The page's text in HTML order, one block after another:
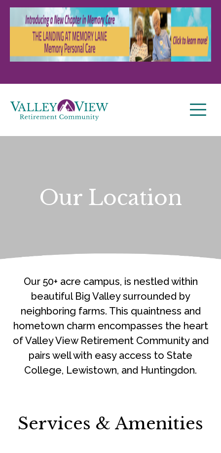
Our Location
Our 50+ acre campus, is nestled within
beautiful Big Valley surrounded by
neighboring farms. This quaintness and
hometown charm encompasses the heart
of Valley View Retirement Community and
pairs well with easy access to State
College, Lewistown, and Huntingdon.
Services & Amenities